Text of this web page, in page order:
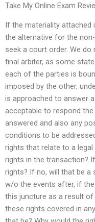
Take My Online Exam
If the materiality
the alternative for the
seek a court order. We
final arbiter, as some
each of the parties is
imposed by the other,
is approached to answer
acceptable to respond
answered and also any
conditions to be
rights that relate to a legal
rights in the transaction?
rights? If no, will that be a
w/o the events after, if
this juncture as a result
these rights covered in